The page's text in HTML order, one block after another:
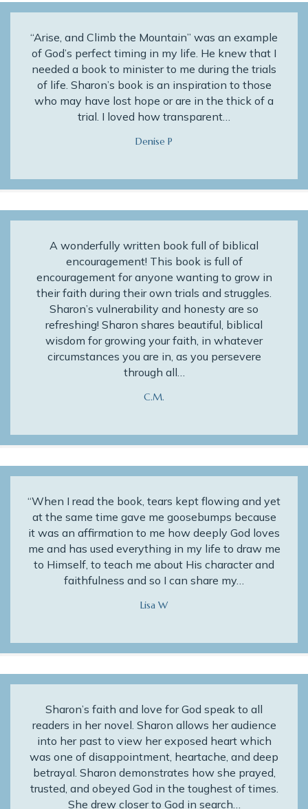
“Arise, and Climb the Mountain” was an example
of God’s perfect timing in my life. He knew that I
needed a book to minister to me during the trials
of life. Sharon’s book is an inspiration to those
who may have lost hope or are in the thick of a
trial. I loved how transparent…
Denise P
A wonderfully written book full of biblical
encouragement! This book is full of
encouragement for anyone wanting to grow in
their faith during their own trials and struggles.
Sharon’s vulnerability and honesty are so
refreshing! Sharon shares beautiful, biblical
wisdom for growing your faith, in whatever
circumstances you are in, as you persevere
through all…
C.M.
“When I read the book, tears kept flowing and yet
at the same time gave me goosebumps because
it was an affirmation to me how deeply God loves
me and has used everything in my life to draw me
to Himself, to teach me about His character and
faithfulness and so I can share my…
Lisa W
Sharon’s faith and love for God speak to all
readers in her novel. Sharon allows her audience
into her past to view her exposed heart which
was one of disappointment, heartache, and deep
betrayal. Sharon demonstrates how she prayed,
trusted, and obeyed God in the toughest of times.
She drew closer to God in search…